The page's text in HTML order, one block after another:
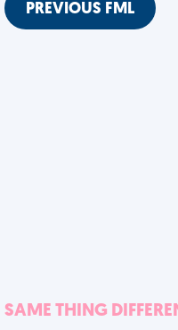
PREVIOUS FML
SAME THING